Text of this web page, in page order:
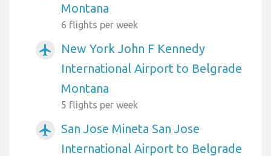
Montana
6 flights per week
airplanemode_active
New York John F Kennedy
International Airport to Belgrade
Montana
5 flights per week
airplanemode_active
San Jose Mineta San Jose
International Airport to Belgrade